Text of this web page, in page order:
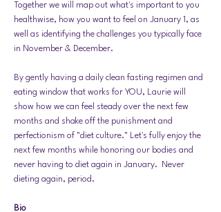
Together we will map out what's important to you
healthwise, how you want to feel on January 1, as
well as identifying the challenges you typically face
in November & December.
By gently having a daily clean fasting regimen and
eating window that works for YOU, Laurie will
show how we can feel steady over the next few
months and shake off the punishment and
perfectionism of "diet culture." Let's fully enjoy the
next few months while honoring our bodies and
never having to diet again in January.  Never
dieting again, period.
Bio